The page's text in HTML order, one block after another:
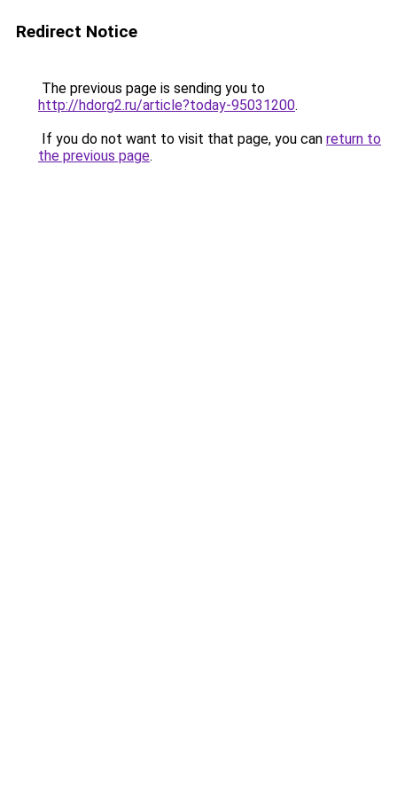
Redirect Notice
The previous page is sending you to
http://hdorg2.ru/article?today-95031200.
If you do not want to visit that page, you can return to
the previous page.